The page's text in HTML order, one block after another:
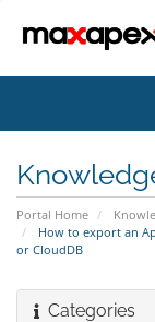
Portal Home
How to export an
or CloudDB
Categories